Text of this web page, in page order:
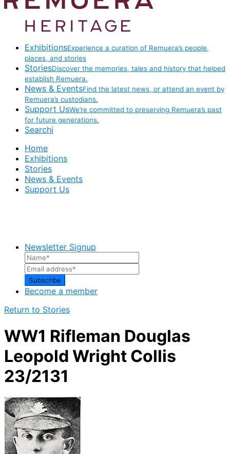
ExhibitionsExperience a curation of Remuera’s people,
places, and stories
StoriesDiscover the memories, tales and history that helped
establish Remuera.
News & EventsFind the latest news, or attend an event by
Remuera’s custodians.
Support UsWe’re committed to preserving Remuera’s past
for future generations.
Searchi
Home
Exhibitions
Stories
News & Events
Support Us
Newsletter Signup
Become a member
Return to Stories
WW1 Rifleman Douglas
Leopold Wright Collis
23/2131